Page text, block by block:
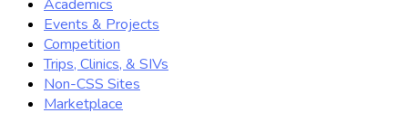
Academics
Events & Projects
Competition
Trips, Clinics, & SIVs
Non-CSS Sites
Marketplace